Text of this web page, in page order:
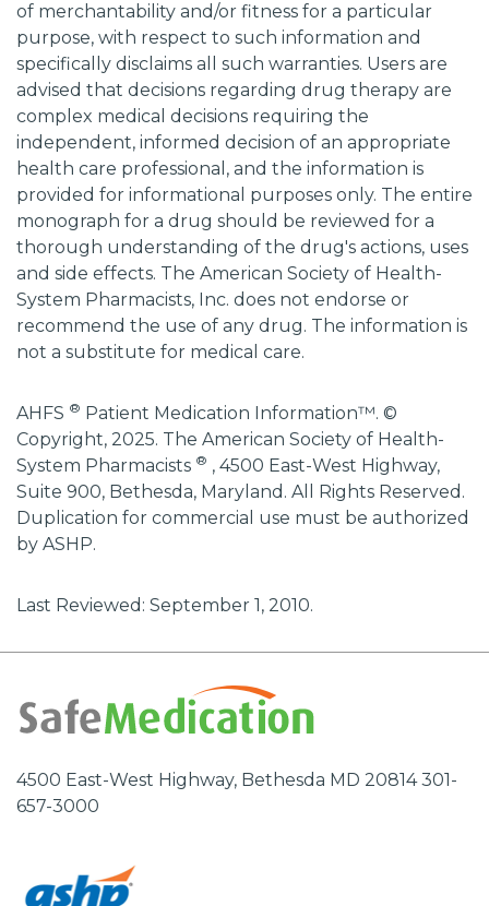
of merchantability and/or fitness for a particular
purpose, with respect to such information and
specifically disclaims all such warranties. Users are
advised that decisions regarding drug therapy are
complex medical decisions requiring the
independent, informed decision of an appropriate
health care professional, and the information is
provided for informational purposes only. The entire
monograph for a drug should be reviewed for a
thorough understanding of the drug's actions, uses
and side effects. The American Society of Health-
System Pharmacists, Inc. does not endorse or
recommend the use of any drug. The information is
not a substitute for medical care.
AHFS ® Patient Medication Information™. ©
Copyright, 2025. The American Society of Health-
System Pharmacists ® , 4500 East-West Highway,
Suite 900, Bethesda, Maryland. All Rights Reserved.
Duplication for commercial use must be authorized
by ASHP.
Last Reviewed: September 1, 2010.
4500 East-West Highway, Bethesda MD 20814 301-
657-3000